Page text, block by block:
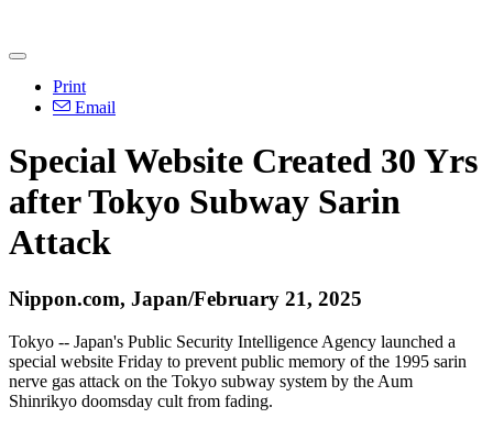
Print
Email
Special Website Created 30 Yrs
after Tokyo Subway Sarin
Attack
Nippon.com, Japan/February 21, 2025
Tokyo -- Japan's Public Security Intelligence Agency launched a
special website Friday to prevent public memory of the 1995 sarin
nerve gas attack on the Tokyo subway system by the Aum
Shinrikyo doomsday cult from fading.